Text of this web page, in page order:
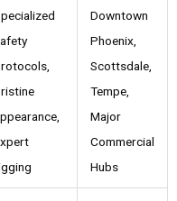
Downtown
Phoenix,
Scottsdale,
Tempe,
Major
Commercial
Hubs